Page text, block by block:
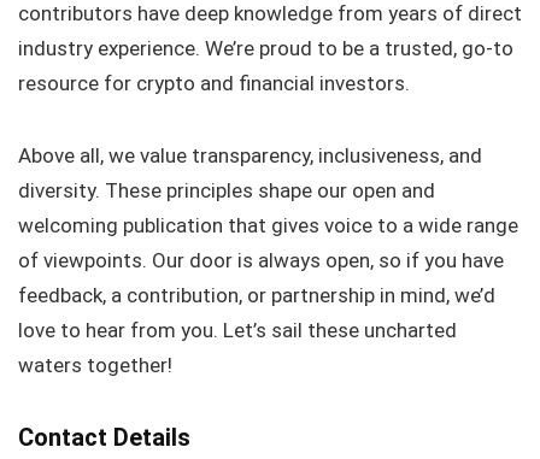
contributors have deep knowledge from years of direct
industry experience. We’re proud to be a trusted, go-to
resource for crypto and financial investors.
Above all, we value transparency, inclusiveness, and
diversity. These principles shape our open and
welcoming publication that gives voice to a wide range
of viewpoints. Our door is always open, so if you have
feedback, a contribution, or partnership in mind, we’d
love to hear from you. Let’s sail these uncharted
waters together!
Contact Details